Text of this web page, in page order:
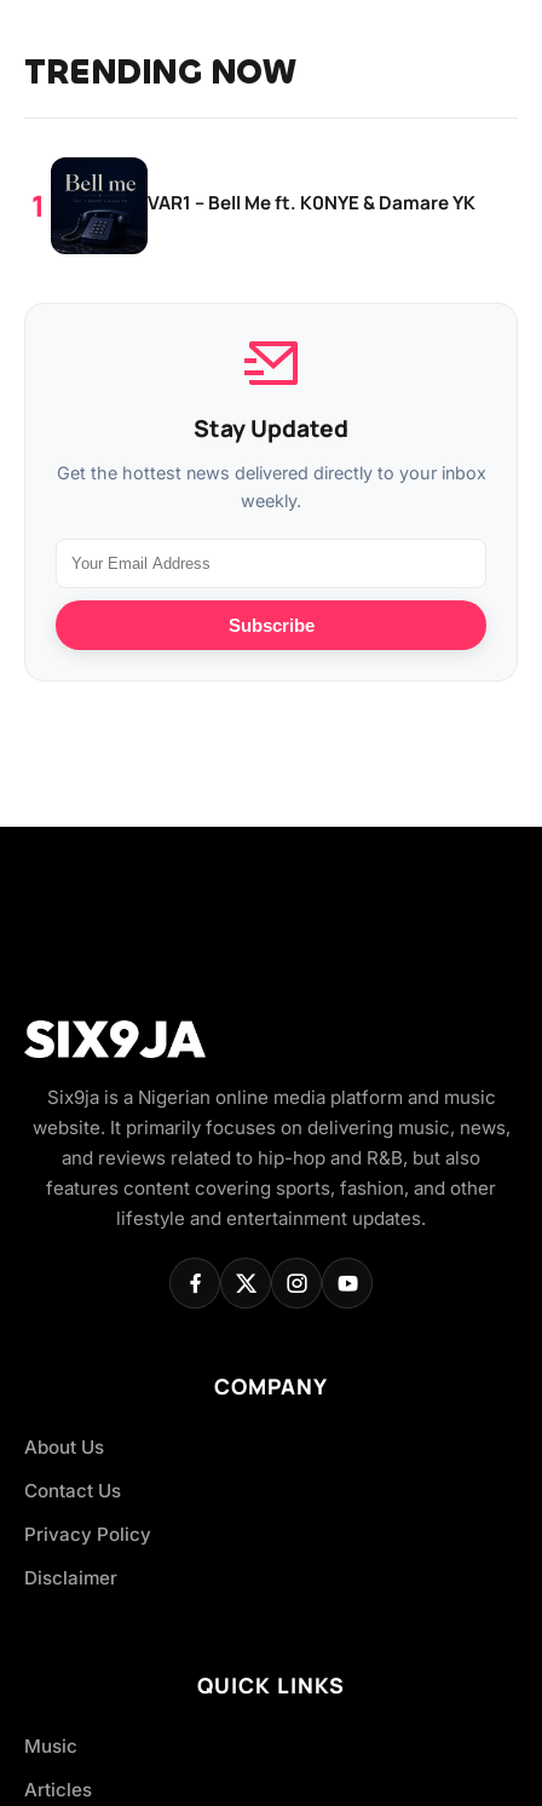
TRENDING NOW
VAR1 – Bell Me ft. K0NYE & Damare YK
Stay Updated
Get the hottest news delivered directly to your inbox
weekly.
Subscribe
Six9ja is a Nigerian online media platform and music
website. It primarily focuses on delivering music, news,
and reviews related to hip-hop and R&B, but also
features content covering sports, fashion, and other
lifestyle and entertainment updates.
COMPANY
About Us
Contact Us
Privacy Policy
Disclaimer
QUICK LINKS
Music
Articles